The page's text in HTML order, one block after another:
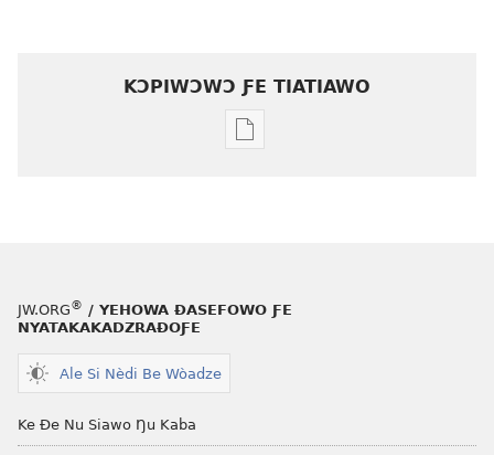
KƆPIWƆWƆ ƑE TIATIAWO
Agbalẽ
kɔpiwɔwɔ
JW.ORG® / YEHOWA ƉASEFOWO ƑE
NYATAKAKADZRAƉOƑE
Ale Si Nèdi Be Wòadze
Ke Ðe Nu Siawo Ŋu Kaba